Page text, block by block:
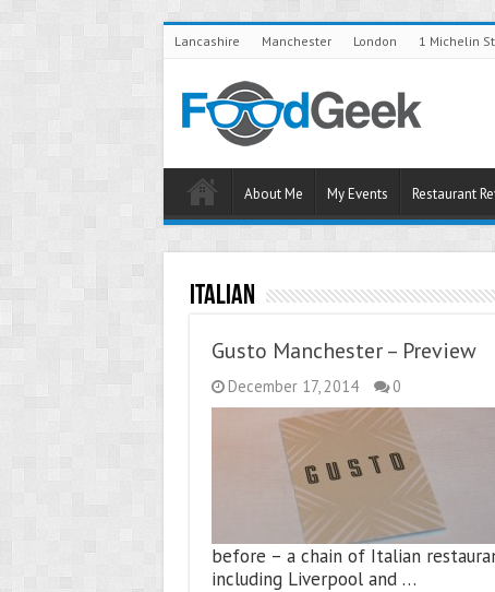
Lancashire Manchester London 1 Michelin
About Me My Events Restaurant
Italian
Gusto Manchester – Preview
December 17, 2014 0
before – a chain of Italian
including Liverpool and …